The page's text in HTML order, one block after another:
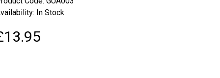
In Stock